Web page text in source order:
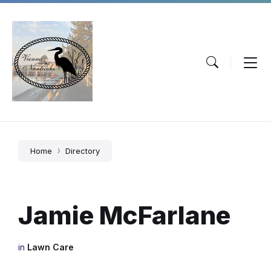
Skip
content
Skip
main
navigation
Skip
footer
Home Directory
Jamie McFarlane
in Lawn Care